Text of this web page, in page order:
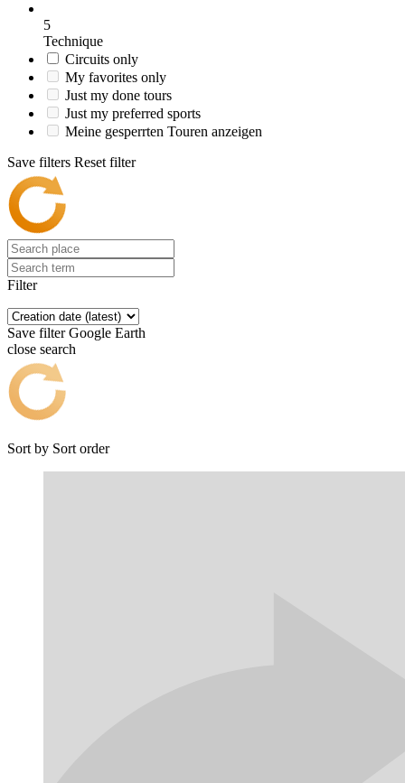
5
Technique
Circuits only
My favorites only
Just my done tours
Just my preferred sports
Meine gesperrten Touren anzeigen
Save filters Reset filter
Filter
Save filter Google Earth
close search
Sort by Sort order